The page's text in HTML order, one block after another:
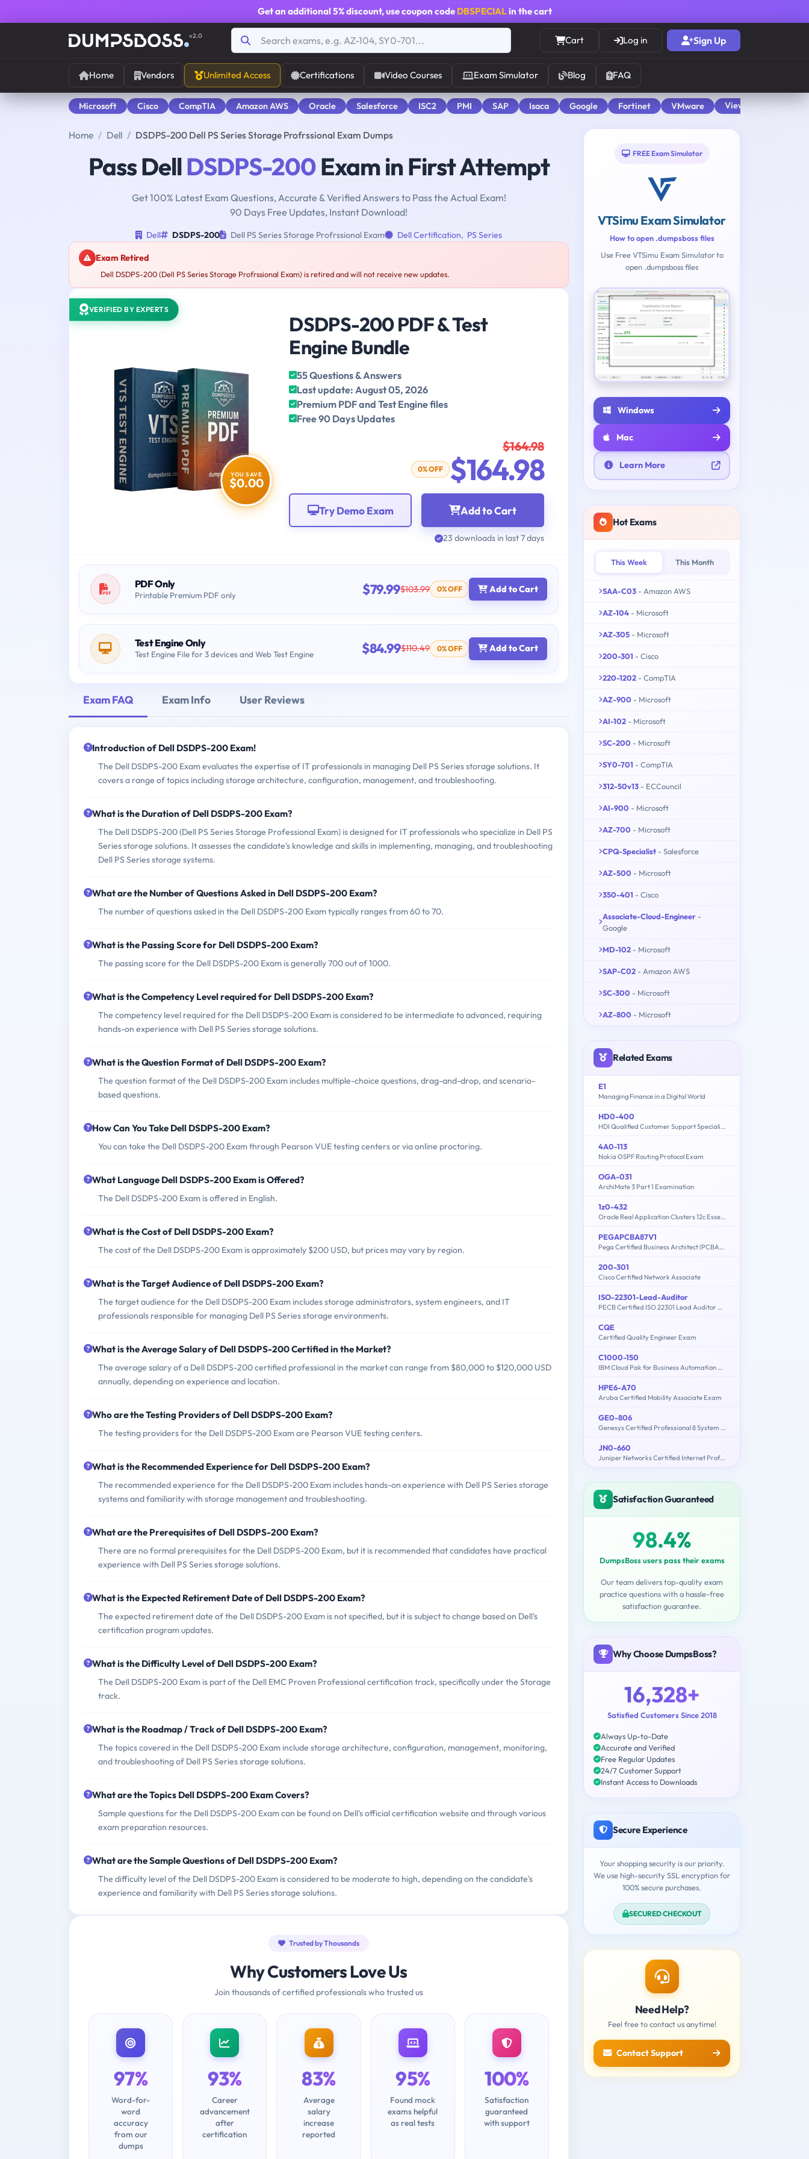
Get an additional 5% discount, use coupon code DBSPECIALin the cart
v2.0 Cart Log in Sign Up
Home Vendors Unlimited Access Certifications Video Courses Exam Simulator Blog FAQ
Microsoft Cisco CompTIA Amazon AWS Oracle Salesforce ISC2 PMI SAP Isaca Google Fortinet VMware View All
Home Dell DSDPS-200 Dell PS Series Storage Profrssional Exam Dumps
Pass DellDSDPS-200Exam in First Attempt
Get 100% Latest Exam Questions, Accurate & Verified Answers to Pass the Actual Exam!
90 Days Free Updates, Instant Download!
Dell DSDPS-200 Dell PS Series Storage Profrssional Exam Dell Certification, PS Series
Exam Retired
Dell DSDPS-200 (Dell PS Series Storage Profrssional Exam) is retired and will not receive new updates.
VERIFIED BY EXPERTS
YOU SAVE
$0.00
DSDPS-200 PDF & Test
Engine Bundle
55 Questions & Answers
Last update: August 05, 2026
Premium PDF and Test Engine files
Free 90 Days Updates
$164.98
0% OFF $164.98
Add to Cart
Try Demo Exam
23 downloads in last 7 days
PDF Only
Printable Premium PDF only $79.99$103.99 0% OFF Add to Cart
Test Engine Only
Test Engine File for 3 devices and Web Test Engine $84.99$110.49 0% OFF Add to Cart
Exam FAQ Exam Info User Reviews
Introduction of Dell DSDPS-200 Exam!
The Dell DSDPS-200 Exam evaluates the expertise of IT professionals in managing Dell PS Series storage solutions. It
covers a range of topics including storage architecture, configuration, management, and troubleshooting.
What is the Duration of Dell DSDPS-200 Exam?
The Dell DSDPS-200 (Dell PS Series Storage Professional Exam) is designed for IT professionals who specialize in Dell PS
Series storage solutions. It assesses the candidate's knowledge and skills in implementing, managing, and troubleshooting
Dell PS Series storage systems.
What are the Number of Questions Asked in Dell DSDPS-200 Exam?
The number of questions asked in the Dell DSDPS-200 Exam typically ranges from 60 to 70.
What is the Passing Score for Dell DSDPS-200 Exam?
The passing score for the Dell DSDPS-200 Exam is generally 700 out of 1000.
What is the Competency Level required for Dell DSDPS-200 Exam?
The competency level required for the Dell DSDPS-200 Exam is considered to be intermediate to advanced, requiring
hands-on experience with Dell PS Series storage solutions.
What is the Question Format of Dell DSDPS-200 Exam?
The question format of the Dell DSDPS-200 Exam includes multiple-choice questions, drag-and-drop, and scenario-
based questions.
How Can You Take Dell DSDPS-200 Exam?
You can take the Dell DSDPS-200 Exam through Pearson VUE testing centers or via online proctoring.
What Language Dell DSDPS-200 Exam is Offered?
The Dell DSDPS-200 Exam is offered in English.
What is the Cost of Dell DSDPS-200 Exam?
The cost of the Dell DSDPS-200 Exam is approximately $200 USD, but prices may vary by region.
What is the Target Audience of Dell DSDPS-200 Exam?
The target audience for the Dell DSDPS-200 Exam includes storage administrators, system engineers, and IT
professionals responsible for managing Dell PS Series storage environments.
What is the Average Salary of Dell DSDPS-200 Certified in the Market?
The average salary of a Dell DSDPS-200 certified professional in the market can range from $80,000 to $120,000 USD
annually, depending on experience and location.
Who are the Testing Providers of Dell DSDPS-200 Exam?
The testing providers for the Dell DSDPS-200 Exam are Pearson VUE testing centers.
What is the Recommended Experience for Dell DSDPS-200 Exam?
The recommended experience for the Dell DSDPS-200 Exam includes hands-on experience with Dell PS Series storage
systems and familiarity with storage management and troubleshooting.
What are the Prerequisites of Dell DSDPS-200 Exam?
There are no formal prerequisites for the Dell DSDPS-200 Exam, but it is recommended that candidates have practical
experience with Dell PS Series storage solutions.
What is the Expected Retirement Date of Dell DSDPS-200 Exam?
The expected retirement date of the Dell DSDPS-200 Exam is not specified, but it is subject to change based on Dell's
certification program updates.
What is the Difficulty Level of Dell DSDPS-200 Exam?
The Dell DSDPS-200 Exam is part of the Dell EMC Proven Professional certification track, specifically under the Storage
track.
What is the Roadmap / Track of Dell DSDPS-200 Exam?
The topics covered in the Dell DSDPS-200 Exam include storage architecture, configuration, management, monitoring,
and troubleshooting of Dell PS Series storage solutions.
What are the Topics Dell DSDPS-200 Exam Covers?
Sample questions for the Dell DSDPS-200 Exam can be found on Dell's official certification website and through various
exam preparation resources.
What are the Sample Questions of Dell DSDPS-200 Exam?
The difficulty level of the Dell DSDPS-200 Exam is considered to be moderate to high, depending on the candidate's
experience and familiarity with Dell PS Series storage solutions.
Trusted by Thousands
Why Customers Love Us
Join thousands of certified professionals who trusted us
97%
Word-for-
word
accuracy
from our
dumps
93%
Career
advancement
after
certification
83%
Average
salary
increase
reported
95%
Found mock
exams helpful
as real tests
100%
Satisfaction
guaranteed
with support
FREE Exam Simulator
VTSimu Exam Simulator
How to open .dumpsboss files
Use Free VTSimu Exam Simulator to
open .dumpsboss files
Windows
Mac
Learn More
Hot Exams
This Week This Month
SAA-C03 - Amazon AWS
AZ-104 - Microsoft
AZ-305 - Microsoft
200-301 - Cisco
220-1202 - CompTIA
AZ-900 - Microsoft
AI-102 - Microsoft
SC-200 - Microsoft
SY0-701 - CompTIA
312-50v13 - ECCouncil
AI-900 - Microsoft
AZ-700 - Microsoft
CPQ-Specialist - Salesforce
AZ-500 - Microsoft
350-401 - Cisco
Associate-Cloud-Engineer -
Google
MD-102 - Microsoft
SAP-C02 - Amazon AWS
SC-300 - Microsoft
AZ-800 - Microsoft
Related Exams
E1
Managing Finance in a Digital World
HD0-400
HDI Qualified Customer Support Specialist
4A0-113
Nokia OSPF Routing Protocol Exam
OGA-031
ArchiMate 3 Part 1 Examination
1z0-432
Oracle Real Application Clusters 12c Essentials
PEGAPCBA87V1
Pega Certified Business Architect (PCBA) 87V1
200-301
Cisco Certified Network Associate
ISO-22301-Lead-Auditor
PECB Certified ISO 22301 Lead Auditor Exam
CQE
Certified Quality Engineer Exam
C1000-150
IBM Cloud Pak for Business Automation v21.0.3 Administration
HPE6-A70
Aruba Certified Mobility Associate Exam
GE0-806
Genesys Certified Professional 8 System Consultant, Genesys Workforce Management (GCP8 - CWFM)
JN0-660
Juniper Networks Certified Internet Professional SP (JNCIP-SP)
Satisfaction Guaranteed
98.4%
DumpsBoss users pass their exams
Our team delivers top-quality exam
practice questions with a hassle-free
satisfaction guarantee.
Why Choose DumpsBoss?
16,328+
Satisfied Customers Since 2018
Always Up-to-Date
Accurate and Verified
Free Regular Updates
24/7 Customer Support
Instant Access to Downloads
Secure Experience
Your shopping security is our priority.
We use high-security SSL encryption for
100% secure purchases.
SECURED CHECKOUT
Need Help?
Feel free to contact us anytime!
Contact Support